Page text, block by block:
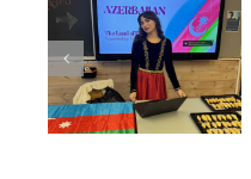
Mark Chalkley,
University
Counsellor
more